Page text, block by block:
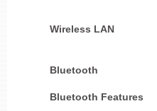
Wireless LAN
Bluetooth
Bluetooth Features